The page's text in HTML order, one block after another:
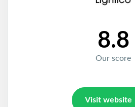
8.8
Our score
Visit website